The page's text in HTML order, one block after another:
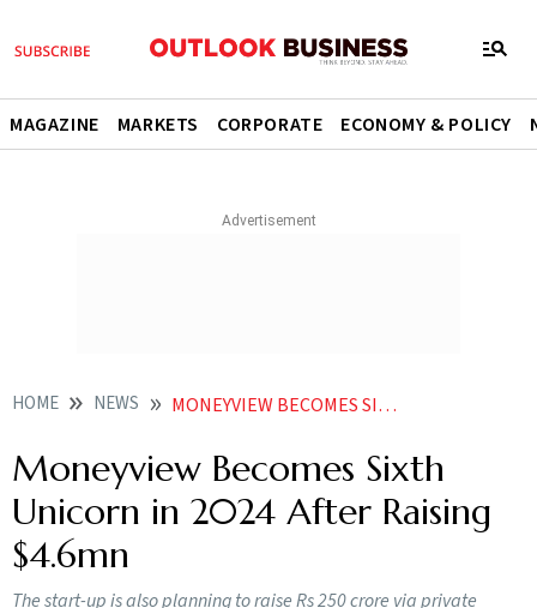
MAGAZINE MARKETS CORPORATE ECONOMY & POLICY
HOME NEWS MONEYVIEW BECOMES SIXTH UNICORN IN 2024 AFTER RAISING 46 MILLION
Moneyview Becomes Sixth
Unicorn in 2024 After Raising
$4.6mn
The start-up is also planning to raise Rs 250 crore via private